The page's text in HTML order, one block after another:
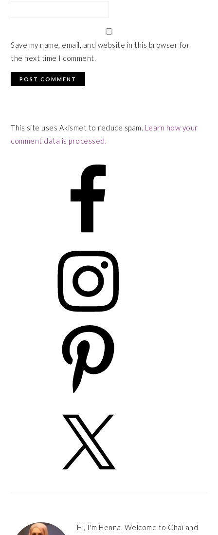
Save my name, email, and website in this browser for
the next time I comment.
This site uses Akismet to reduce spam. Learn how your
comment data is processed.
Hi, I'm Henna. Welcome to Chai and